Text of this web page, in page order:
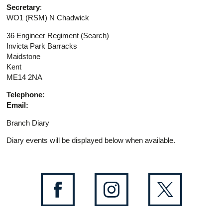
Secretary:
WO1 (RSM) N Chadwick
36 Engineer Regiment (Search)
Invicta Park Barracks
Maidstone
Kent
ME14 2NA
Telephone:
Email:
Branch Diary
Diary events will be displayed below when available.